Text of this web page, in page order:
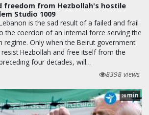
freedom from Hezbollah's hostile
Studio 1009
is the sad result of a failed and frail
the coercion of an internal force serving the
regime. Only when the Beirut government
Hezbollah and free itself from the
four decades, will…
8398 views
28min